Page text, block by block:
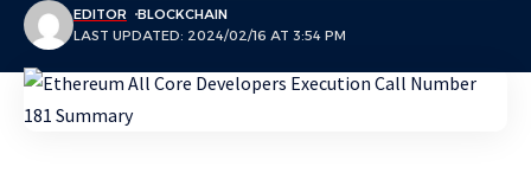
LAST UPDATED: 2024/02/16 AT 3:54 PM
EDITOR BLOCKCHAIN